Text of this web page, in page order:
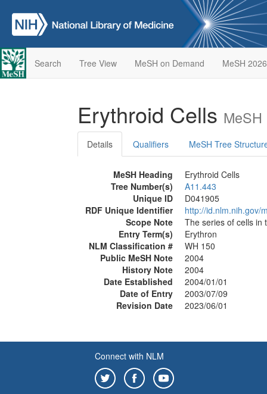
Search Tree View MeSH on Demand MeSH 2026
Erythroid Cells
Details Qualifiers MeSH Tree
MeSH Heading
Erythroid Cells
Tree Number(s)
A11.443
Unique ID
D041905
RDF Unique Identifier
http://id.nlm.nih.gov/
Scope Note
The series of cells in
Entry Term(s)
Erythron
NLM Classification #
WH 150
Public MeSH Note
2004
History Note
2004
Date Established
2004/01/01
Date of Entry
2003/07/09
Revision Date
2023/06/01
Connect with NLM